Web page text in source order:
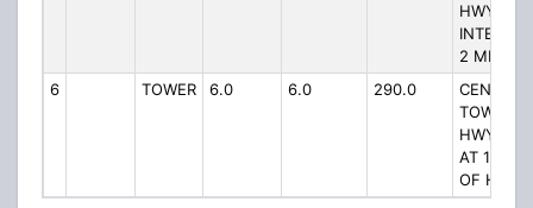
HWY 330
INTERSEC
2 MI W
6
TOWER 6.0 6.0 290.0
CENTRAL
TOWER
HWY 80
AT 1/2 MI
OF HWY